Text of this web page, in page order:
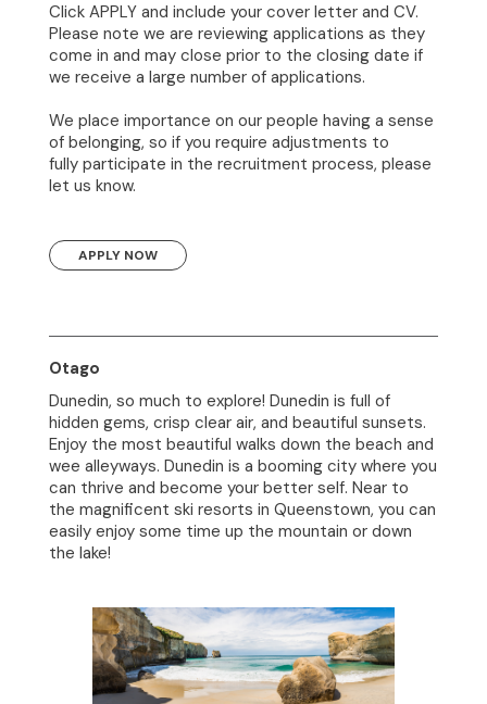
Click APPLY and include your cover letter and CV.
Please note we are reviewing applications as they
come in and may close prior to the closing date if
we receive a large number of applications.
We place importance on our people having a sense
of belonging, so if you require adjustments to
fully participate in the recruitment process, please
let us know.
APPLY NOW
Otago
Dunedin, so much to explore! Dunedin is full of
hidden gems, crisp clear air, and beautiful sunsets.
Enjoy the most beautiful walks down the beach and
wee alleyways. Dunedin is a booming city where you
can thrive and become your better self. Near to
the magnificent ski resorts in Queenstown, you can
easily enjoy some time up the mountain or down
the lake!